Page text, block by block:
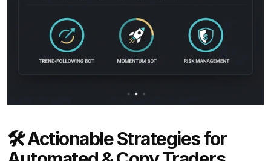
🛠️ Actionable Strategies for